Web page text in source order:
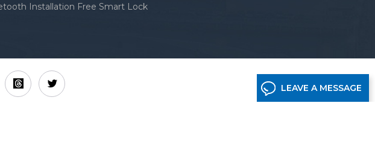
Installation Free Smart Lock
LEAVE A MESSAGE